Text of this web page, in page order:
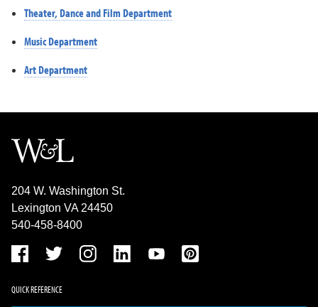
Theater, Dance and Film Department
Music Department
Art Department
204 W. Washington St.
Lexington VA 24450
540-458-8400
QUICK REFERENCE